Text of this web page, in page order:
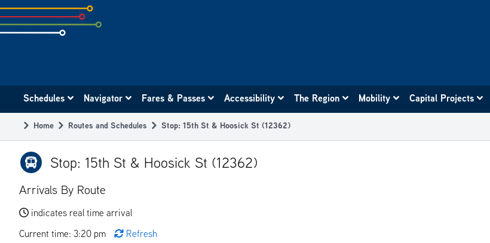
Skip
to
subpage
navigation
Schedules Navigator Fares & Passes Accessibility The Region Mobility Capital Projects
Breadcrumb
Home Routes and Schedules Stop: 15th St & Hoosick St (12362)
Stop: 15th St & Hoosick St (12362)
Arrivals By Route
indicates real time arrival
Current time: 3:20 pm
Refresh